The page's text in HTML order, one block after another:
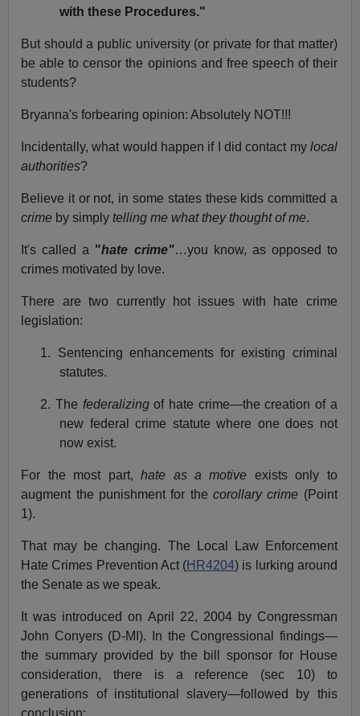
with these Procedures."
But should a public university (or private for that matter)
be able to censor the opinions and free speech of their
students?
Bryanna's forbearing opinion: Absolutely NOT!!!
Incidentally, what would happen if I did contact my local
authorities?
Believe it or not, in some states these kids committed a
crime by simplytelling me what they thought of me.
It's called a "hate crime"…you know, as opposed to
crimes motivated by love.
There are two currently hot issues with hate crime
legislation:
1. Sentencing enhancements for existing criminal
statutes.
2. The federalizingof hate crime—the creation of a
new federal crime statute where one does not
now exist.
For the most part,hate as a motive exists only to
augment the punishment for thecorollary crime (Point
1).
That may be changing. The Local Law Enforcement
Hate Crimes Prevention Act (HR4204) is lurking around
the Senate as we speak.
It was introduced on April 22, 2004 by Congressman
John Conyers (D-MI). In the Congressional findings—
the summary provided by the bill sponsor for House
consideration, there is a reference (sec 10) to
generations of institutional slavery—followed by this
conclusion: